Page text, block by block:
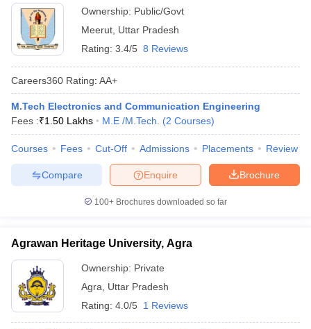
Ownership: Public/Govt
Meerut Uttar Pradesh
Rating: 3.4/5 8 Reviews
Careers360 Rating: AA+
M.Tech Electronics and Communication Engineering
Fees :₹1.50 Lakhs M.E /M.Tech. (2 Courses)
Courses Fees Cut-Off Admissions Placements Review
Brochure
Enquire
Compare
100+ Brochures downloaded so far
Agrawan Heritage University, Agra
Ownership: Private
Agra
Uttar Pradesh
Rating: 4.0/5 1 Reviews